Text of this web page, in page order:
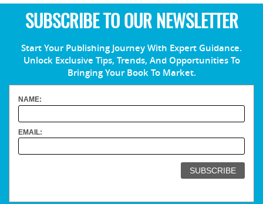
SUBSCRIBE TO OUR NEWSLETTER
Start Your Publishing Journey With Expert Guidance.
Unlock Exclusive Tips, Trends, And Opportunities To
Bringing Your Book To Market.
NAME:
EMAIL: